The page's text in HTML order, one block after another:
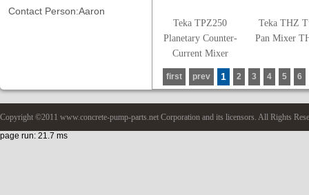
Contact Person:Aaron
Teka TPZ250
Planetary Counter-
Current Mixer
Teka THZ
Pan Mixer
first prev 1 2 3 4 5 6
Copyright ©2011 www.concrete-pump-parts.net Corporation and its licensors. All Rights
page run: 21.7 ms